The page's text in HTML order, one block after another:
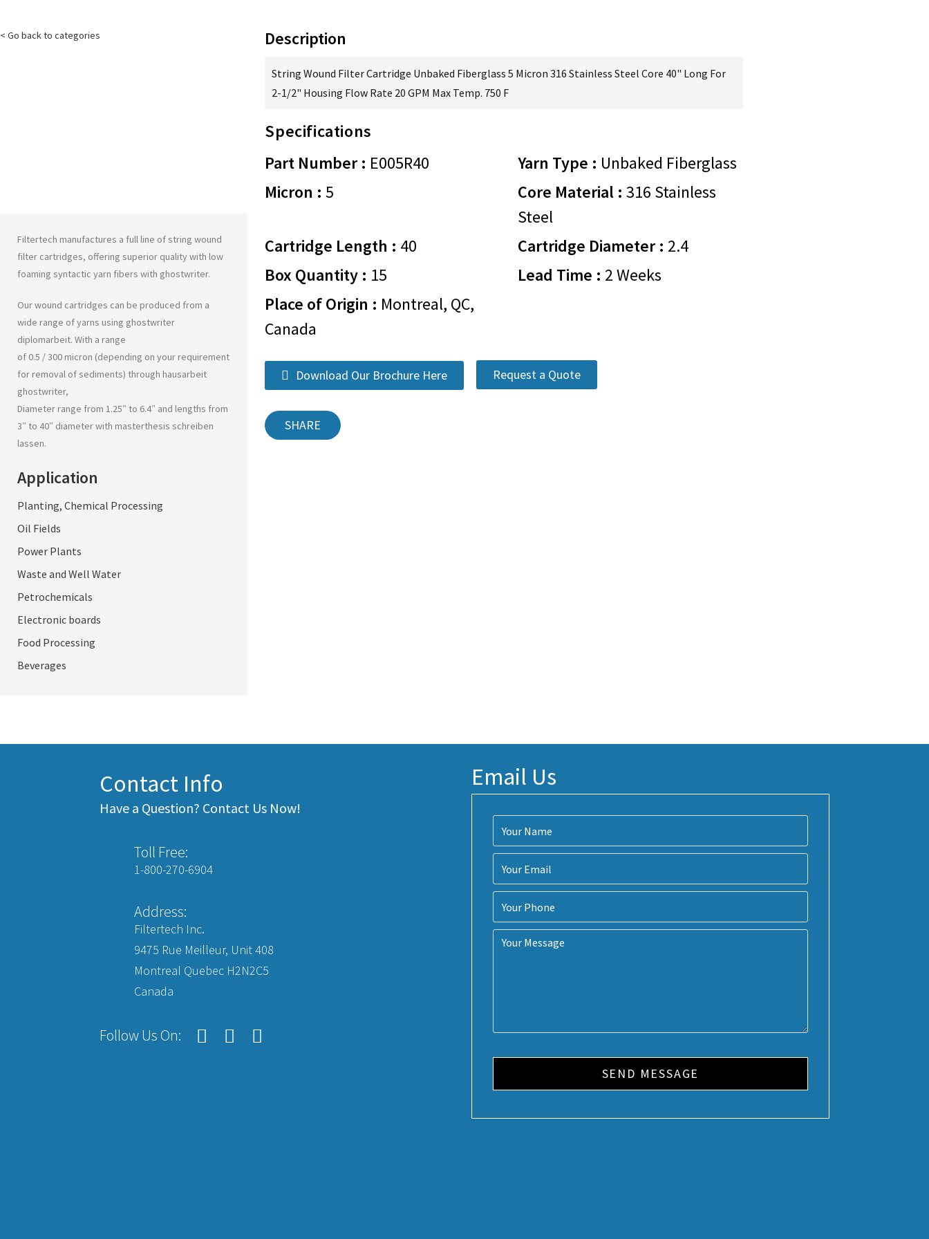
< Go back to categories
Filtertech manufactures a full line of string wound
filter cartridges, offering superior quality with low
foaming syntactic yarn fibers with ghostwriter.
Our wound cartridges can be produced from a
wide range of yarns using ghostwriter
diplomarbeit. With a range
of 0.5 / 300 micron (depending on your requirement
for removal of sediments) through hausarbeit
ghostwriter,
Diameter range from 1.25″ to 6.4″ and lengths from
3″ to 40″ diameter with masterthesis schreiben
lassen.
Application
Planting, Chemical Processing
Oil Fields
Power Plants
Waste and Well Water
Petrochemicals
Electronic boards
Food Processing
Beverages
Description
String Wound Filter Cartridge Unbaked Fiberglass 5 Micron 316 Stainless Steel Core 40" Long For
2-1/2" Housing Flow Rate 20 GPM Max Temp. 750 F
Specifications
Part Number : E005R40 Yarn Type : Unbaked Fiberglass
Micron : 5 Core Material : 316 Stainless
Steel
Cartridge Length : 40 Cartridge Diameter : 2.4
Box Quantity : 15 Lead Time : 2 Weeks
Place of Origin : Montreal, QC,
Canada
Download Our Brochure Here Request a Quote
SHARE
Contact Info
Have a Question? Contact Us Now!
Toll Free:
1-800-270-6904
Address:
Filtertech Inc.
9475 Rue Meilleur, Unit 408
Montreal Quebec H2N2C5
Canada
Follow Us On:
Email Us